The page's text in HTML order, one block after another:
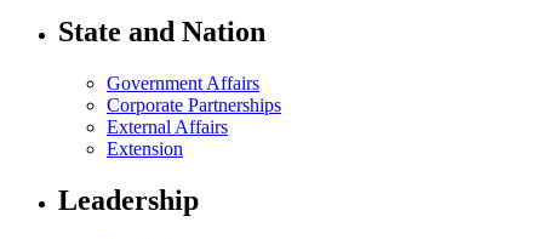
State and Nation
Government Affairs
Corporate Partnerships
External Affairs
Extension
Leadership